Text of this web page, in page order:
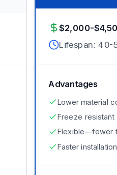
$2,000-
Lifespan:40-
Advantages
Lower material
Freeze resistant
Flexible—fewer
Faster installation